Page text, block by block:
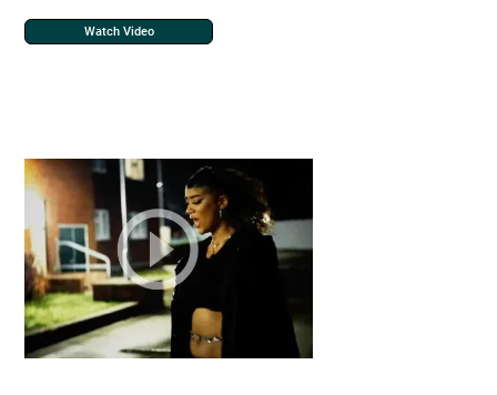
Watch Video